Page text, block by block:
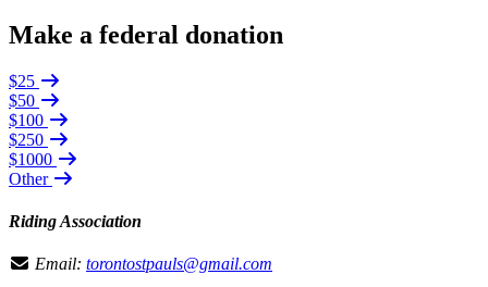
Make a federal donation
$25
$50
$100
$250
$1000
Other
Riding Association
Email: torontostpauls@gmail.com